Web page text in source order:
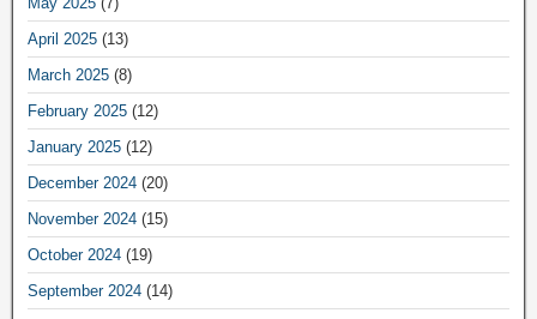
April 2025 (13)
March 2025 (8)
February 2025 (12)
January 2025 (12)
December 2024 (20)
November 2024 (15)
October 2024 (19)
September 2024 (14)